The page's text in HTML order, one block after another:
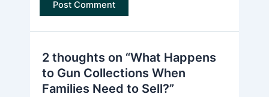
2 thoughts on “What Happens
to Gun Collections When
Families Need to Sell?”